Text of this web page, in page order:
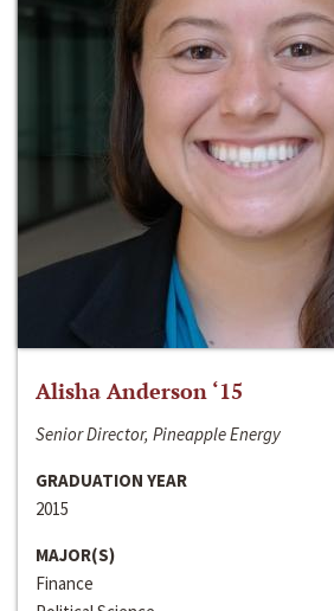
Alisha Anderson ‘15
Senior Director, Pineapple Energy
GRADUATION YEAR
2015
MAJOR(S)
Finance